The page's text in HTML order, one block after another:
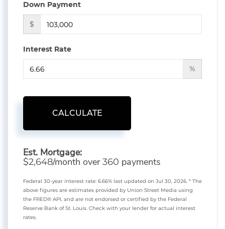
Down Payment
$
Interest Rate
%
CALCULATE
Est. Mortgage:
$2,648/month over360 payments
Federal 30-year interest rate: 6.66% last updated on Jul 30, 2026. * The
above figures are estimates provided by Union Street Media using
the FRED® API, and are not endorsed or certified by the Federal
Reserve Bank of St. Louis. Check with your lender for actual interest
rates.